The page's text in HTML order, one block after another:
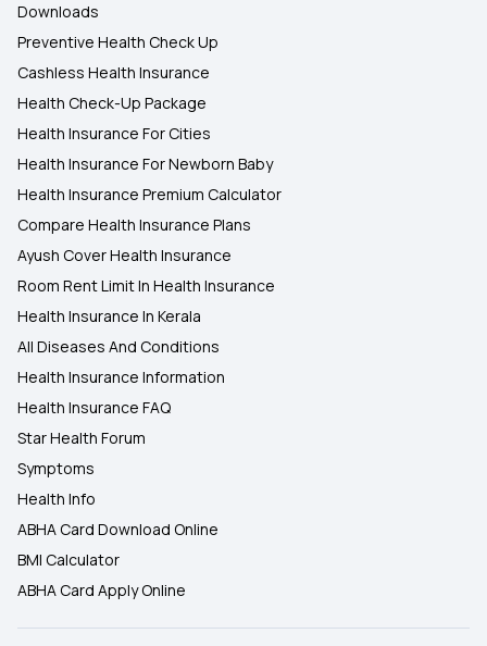
Downloads
Preventive Health Check Up
Cashless Health Insurance
Health Check-Up Package
Health Insurance For Cities
Health Insurance For Newborn Baby
Health Insurance Premium Calculator
Compare Health Insurance Plans
Ayush Cover Health Insurance
Room Rent Limit In Health Insurance
Health Insurance In Kerala
All Diseases And Conditions
Health Insurance Information
Health Insurance FAQ
Star Health Forum
Symptoms
Health Info
ABHA Card Download Online
BMI Calculator
ABHA Card Apply Online